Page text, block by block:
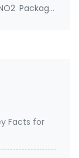
Package:
Facts for